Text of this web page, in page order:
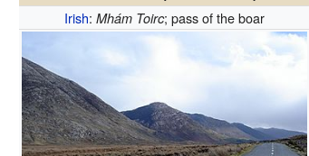
Irish: Mhám Toirc; pass of the boar